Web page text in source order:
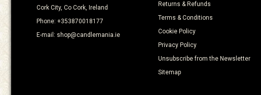
Cork City, Co Cork, Ireland
Phone: +353870018177
E-mail: shop@candlemania.ie
Returns & Refunds
Terms & Conditions
Cookie Policy
Privacy Policy
Unsubscribe from the Newsletter
Sitemap